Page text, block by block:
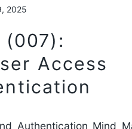
2025
(007):
Access